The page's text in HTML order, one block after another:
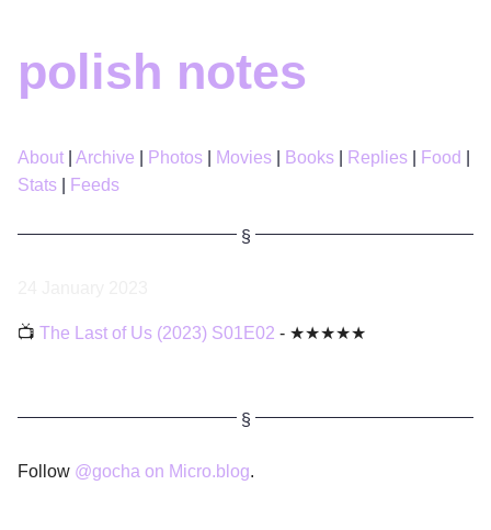
polish notes
About Archive Photos Movies Books Replies
Food
Stats
Feeds
📺 The Last of Us (2023) S01E02 - ★★★★★
Follow @gocha on Micro.blog.